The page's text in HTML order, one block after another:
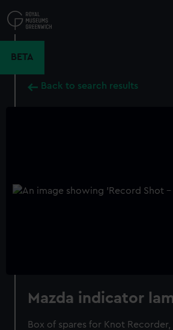
to
main
BETA
Back to search results
Mazda indicator
Box of spares for Knot